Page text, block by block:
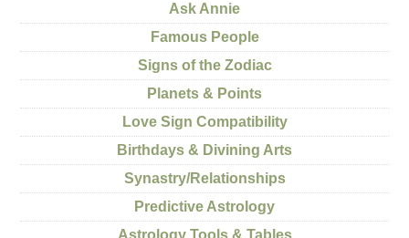
Ask Annie
Famous People
Signs of the Zodiac
Planets & Points
Love Sign Compatibility
Birthdays & Divining Arts
Synastry/Relationships
Predictive Astrology
Astrology Tools & Tables